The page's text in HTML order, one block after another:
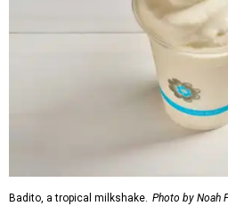
Badito, a tropical milkshake. Photo by Noah